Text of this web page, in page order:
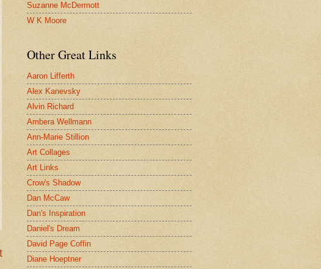
Suzanne McDermott
W K Moore
Other Great Links
Aaron Lifferth
Alex Kanevsky
Alvin Richard
Ambera Wellmann
Ann-Marie Stillion
Art Collages
Art Links
Crow's Shadow
Dan McCaw
Dan's Inspiration
Daniel's Dream
David Page Coffin
Diane Hoeptner